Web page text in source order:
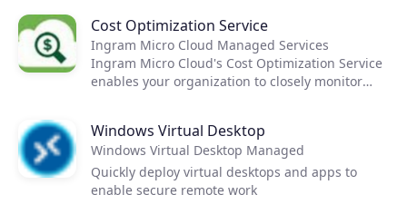
pressure this might put on your team. Thats
why we offer our services and help you in your
cloud projects.
Cost Optimization Service
Ingram Micro Cloud Managed Services
Ingram Micro Cloud's Cost Optimization Service
enables your organization to closely monitor
analysis.
Windows Virtual Desktop
Windows Virtual Desktop Managed
Quickly deploy virtual desktops and apps to
enable secure remote work